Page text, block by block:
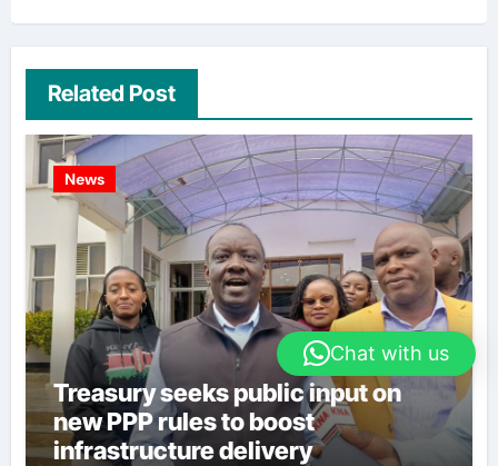
Related Post
News
Treasury seeks public input on
new PPP rules to boost
infrastructure delivery
Chat with us